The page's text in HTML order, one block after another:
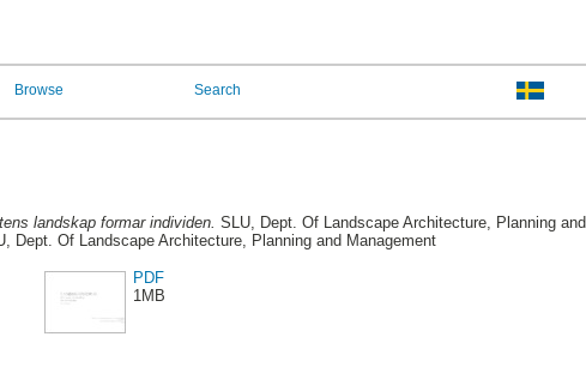
Browse Search
landskap formar individen. SLU, Dept. Of Landscape Architecture, Planning and
Dept. Of Landscape Architecture, Planning and Management
PDF
1MB